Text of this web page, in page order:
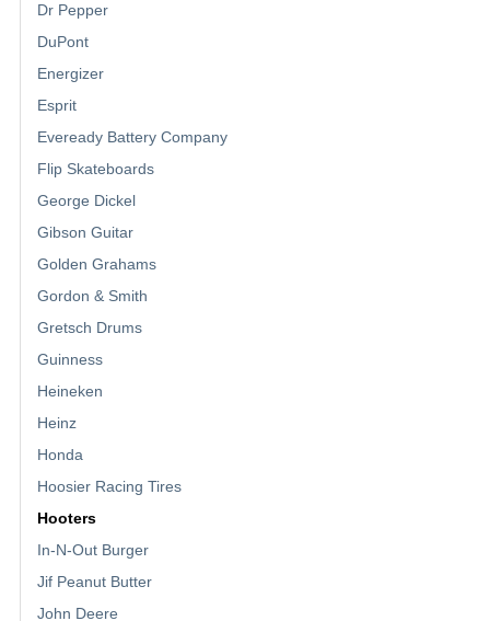
Dr Pepper
DuPont
Energizer
Esprit
Eveready Battery Company
Flip Skateboards
George Dickel
Gibson Guitar
Golden Grahams
Gordon & Smith
Gretsch Drums
Guinness
Heineken
Heinz
Honda
Hoosier Racing Tires
Hooters
In-N-Out Burger
Jif Peanut Butter
John Deere